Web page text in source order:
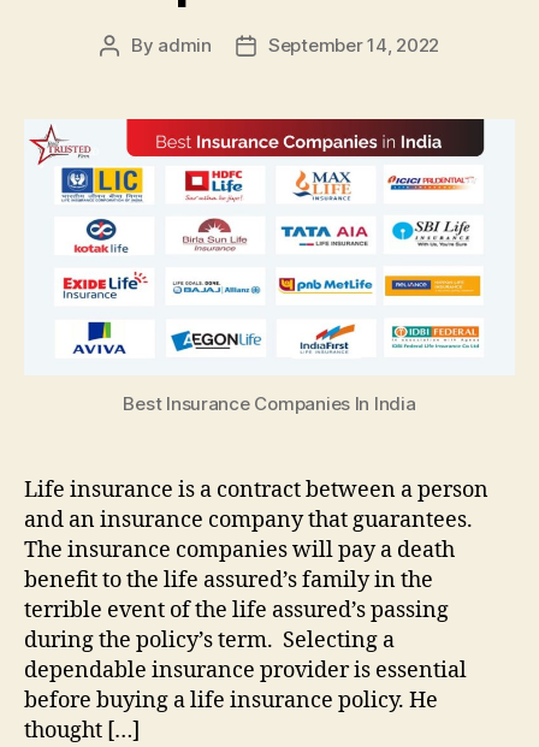
Post
By admin
PostSeptember 14, 2022
Best Insurance Companies In India
Life insurance is a contract between a person
and an insurance company that guarantees.
The insurance companies will pay a death
benefit to the life assured’s family in the
terrible event of the life assured’s passing
during the policy’s term. Selecting a
dependable insurance provider is essential
before buying a life insurance policy. He
thought […]